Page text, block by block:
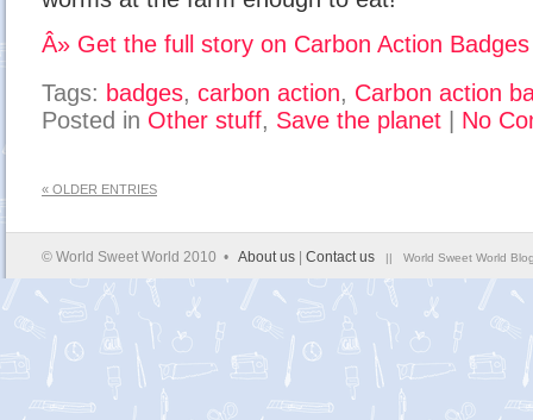
Â» Get the full story on Carbon Action
Tags: badges, carbon action, Carbon action
Posted in Other stuff, Save the planet No
« OLDER ENTRIES
© World Sweet World 2010 • About us | Contact us || World Sweet World